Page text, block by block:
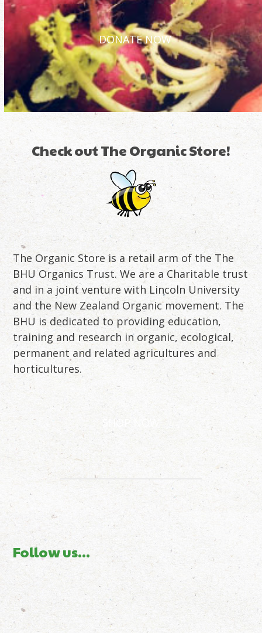
DONATE NOW
Check out The Organic Store!
The Organic Store is a retail arm of the The
BHU Organics Trust. We are a Charitable trust
and in a joint venture with Lincoln University
and the New Zealand Organic movement. The
BHU is dedicated to providing education,
training and research in organic, ecological,
permanent and related agricultures and
horticultures.
SHOP NOW
Follow us...